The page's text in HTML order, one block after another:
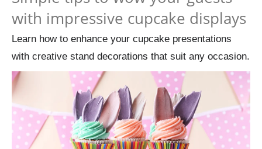
with impressive cupcake displays
Learn how to enhance your cupcake presentations
with creative stand decorations that suit any occasion.